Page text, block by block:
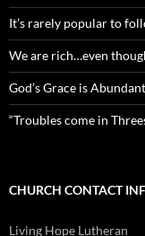
It’s rarely popular to
We are rich…even
God’s Grace is
“Troubles come in
CHURCH CONTACT
Living Hope Lutheran